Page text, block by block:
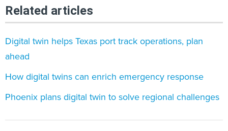
Related articles
Digital twin helps Texas port track operations, plan
ahead
How digital twins can enrich emergency response
Phoenix plans digital twin to solve regional challenges